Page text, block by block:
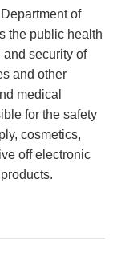
of
the public health
and security of
and other
medical
for the safety
cosmetics,
off electronic